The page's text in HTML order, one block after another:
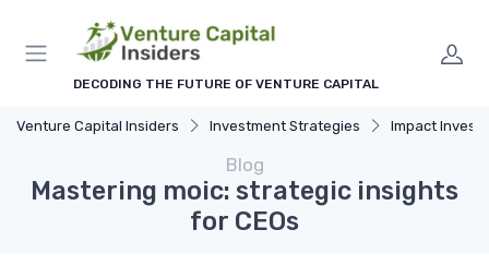
DECODING THE FUTURE OF VENTURE CAPITAL
Venture Capital Insiders Investment Strategies Impact Investing and
Blog
Mastering moic: strategic insights
for CEOs